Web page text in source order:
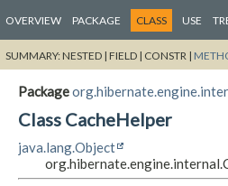
OVERVIEW PACKAGE CLASS USE
SUMMARY:NESTED | FIELD | CONSTR |
Package
Class CacheHelper
java.lang.Object